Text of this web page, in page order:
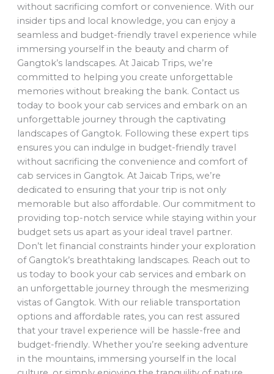
without sacrificing comfort or convenience. With our
insider tips and local knowledge, you can enjoy a
seamless and budget-friendly travel experience while
immersing yourself in the beauty and charm of
Gangtok’s landscapes. At Jaicab Trips, we’re
committed to helping you create unforgettable
memories without breaking the bank. Contact us
today to book your cab services and embark on an
unforgettable journey through the captivating
landscapes of Gangtok. Following these expert tips
ensures you can indulge in budget-friendly travel
without sacrificing the convenience and comfort of
cab services in Gangtok. At Jaicab Trips, we’re
dedicated to ensuring that your trip is not only
memorable but also affordable. Our commitment to
providing top-notch service while staying within your
budget sets us apart as your ideal travel partner.
Don’t let financial constraints hinder your exploration
of Gangtok’s breathtaking landscapes. Reach out to
us today to book your cab services and embark on
an unforgettable journey through the mesmerizing
vistas of Gangtok. With our reliable transportation
options and affordable rates, you can rest assured
that your travel experience will be hassle-free and
budget-friendly. Whether you’re seeking adventure
in the mountains, immersing yourself in the local